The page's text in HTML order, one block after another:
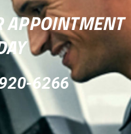
APPOINTMENT
6266